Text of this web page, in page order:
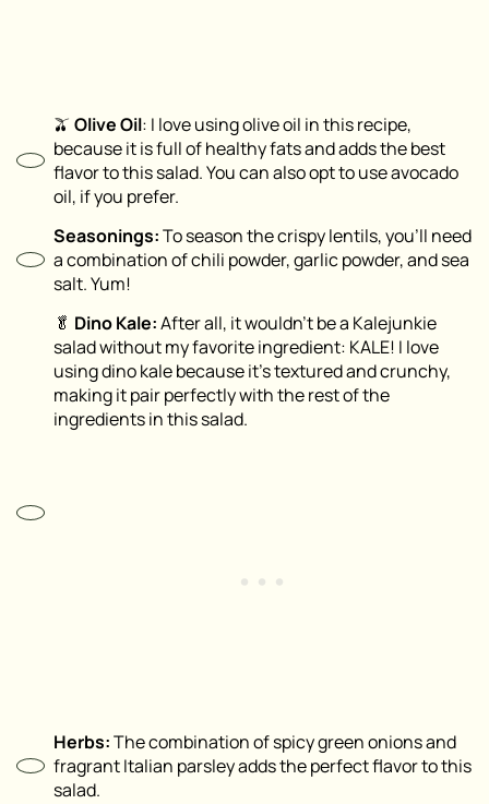
🫒 Olive Oil: I love using olive oil in this recipe,
because it is full of healthy fats and adds the best
flavor to this salad. You can also opt to use avocado
oil, if you prefer.
Seasonings:To season the crispy lentils, you’ll need
a combination of chili powder, garlic powder, and sea
salt. Yum!
🥬 Dino Kale:After all, it wouldn’t be a Kalejunkie
salad without my favorite ingredient: KALE! I love
using dino kale because it’s textured and crunchy,
making it pair perfectly with the rest of the
ingredients in this salad.
Herbs:The combination of spicy green onions and
fragrant Italian parsley adds the perfect flavor to this
salad.